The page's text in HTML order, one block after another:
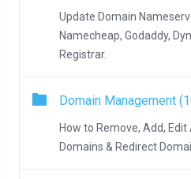
Update Domain
Namecheap, Godaddy,
Registrar.
Domain Management
How to Remove, Add,
Domains & Redirect